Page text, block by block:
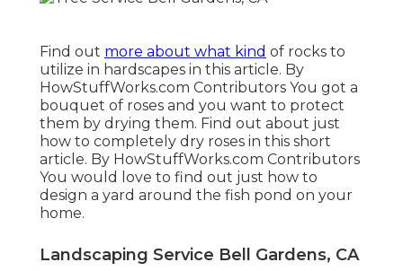
Find out more about what kind of rocks to
utilize in hardscapes in this article. By
HowStuffWorks.com Contributors You got a
bouquet of roses and you want to protect
them by drying them. Find out about just
how to completely dry roses in this short
article. By HowStuffWorks.com Contributors
You would love to find out just how to
design a yard around the fish pond on your
home.
Landscaping Service Bell Gardens, CA